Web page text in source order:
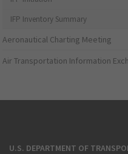
IFP Inventory Summary
Aeronautical Charting Meeting
Air Transportation Information
U.S. DEPARTMENT OF